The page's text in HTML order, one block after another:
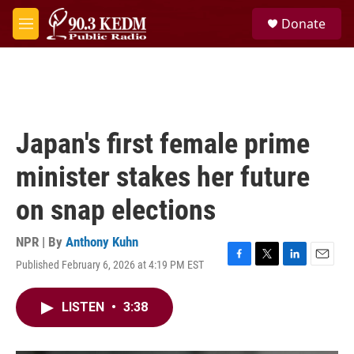
Skip to main content
M
e
Donate
Japan's first female prime
minister stakes her future
on snap elections
NPR | By Anthony Kuhn
Published February 6, 2026 at 4:19 PM EST
F
T
L
E
LISTEN • 3:38